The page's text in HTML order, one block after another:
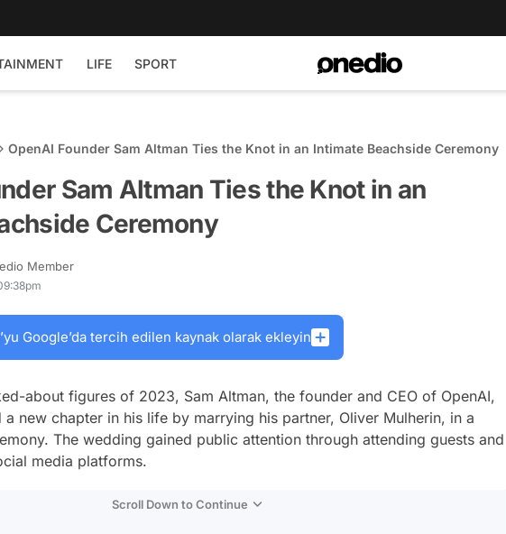
LIFE SPORT
OpenAI Founder Sam Altman Ties the Knot in an Intimate Beachside Ceremony
Sam Altman Ties the Knot in an
Ceremony
Member
Google’da tercih edilen kaynak olarak ekleyin
about figures of 2023, Sam Altman, the founder and CEO of OpenAI,
a new chapter in his life by marrying his partner, Oliver Mulherin, in a
The wedding gained public attention through attending guests and
media platforms.
Scroll Down to Continue